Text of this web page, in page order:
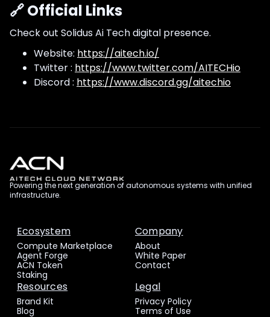
🔗 Official Links
Check out Solidus Ai Tech digital presence.
Website: https://aitech.io/
Twitter : https://www.twitter.com/AITECHio
Discord : https://www.discord.gg/aitechio
Powering the next generation of autonomous systems with unified
infrastructure.
Ecosystem
Compute Marketplace
Agent Forge
ACN Token
Staking
Company
About
White Paper
Contact
Resources
Brand Kit
Blog
Legal
Privacy Policy
Terms of Use